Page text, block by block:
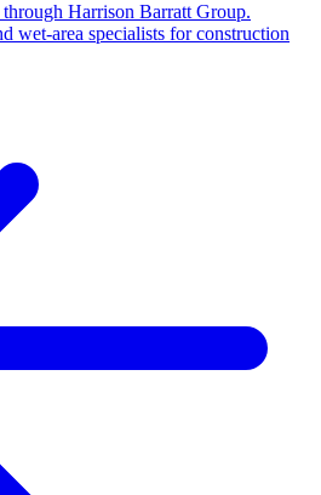
Harrison Barratt Group.
wet-area specialists for construction